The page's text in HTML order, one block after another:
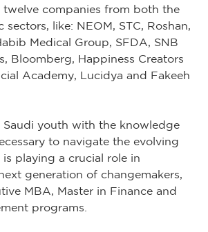
companies from both the
like: NEOM, STC, Roshan,
Medical Group, SFDA, SNB
Bloomberg, Happiness Creators
Academy, Lucidya and Fakeeh
youth with the knowledge
to navigate the evolving
is playing a crucial role in
generation of changemakers,
MBA, Master in Finance and
programs.